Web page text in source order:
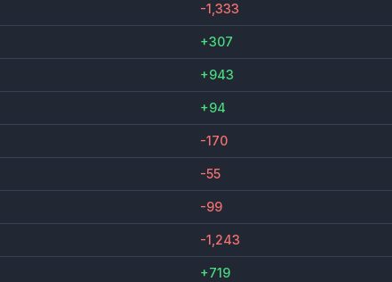
-1,333
+307
+943
+94
-170
-55
-99
-1,243
+719